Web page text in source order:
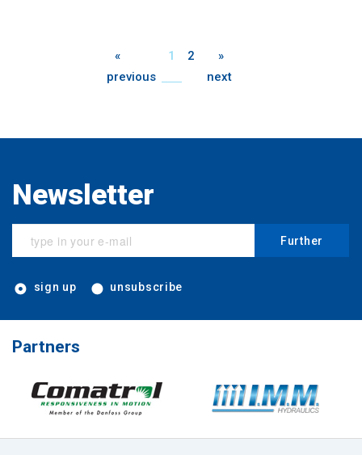
«
previous
1 2
»
next
Newsletter
Further
sign up unsubscribe
Partners